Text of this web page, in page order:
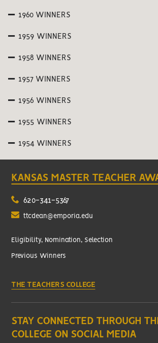
1960 WINNERS
1959 WINNERS
1958 WINNERS
1957 WINNERS
1956 WINNERS
1955 WINNERS
1954 WINNERS
KANSAS MASTER TEACHER
620-341-5367
ttcdean@emporia.edu
Eligibility, Nomination, Selection
Previous Winners
THE TEACHERS COLLEGE
STAY CONNECTED THROUGH
COLLEGE ON SOCIAL MEDIA